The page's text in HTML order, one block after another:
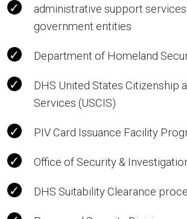
administrative support
government entities
Department of Homeland
DHS United States Citizenship
Services (USCIS)
PIV Card Issuance Facility
Office of Security &
DHS Suitability Clearance